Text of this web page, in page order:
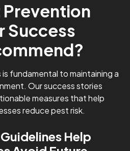
Prevention
Success
fundamental to maintaining a
Our success stories
measures that help
reduce pest risk.
Help